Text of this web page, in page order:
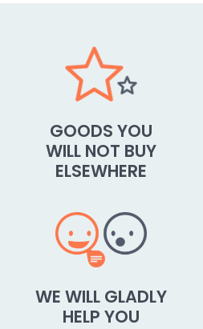
GOODS YOU
WILL NOT BUY
ELSEWHERE
WE WILL GLADLY
HELP YOU